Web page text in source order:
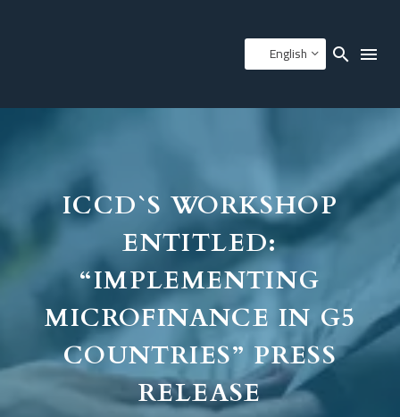
English
ICCD`S WORKSHOP
ENTITLED:
“IMPLEMENTING
MICROFINANCE IN G5
COUNTRIES” PRESS
RELEASE